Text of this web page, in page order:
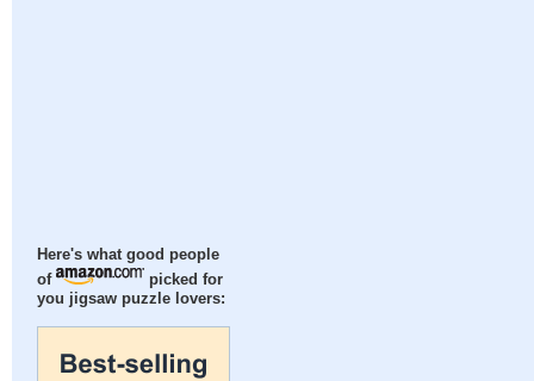
Here's what good people
of
picked for
you jigsaw puzzle lovers: